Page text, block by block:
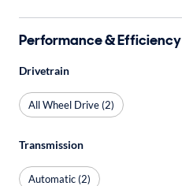
Performance & Efficiency
Drivetrain
All Wheel Drive (2)
Transmission
Automatic (2)